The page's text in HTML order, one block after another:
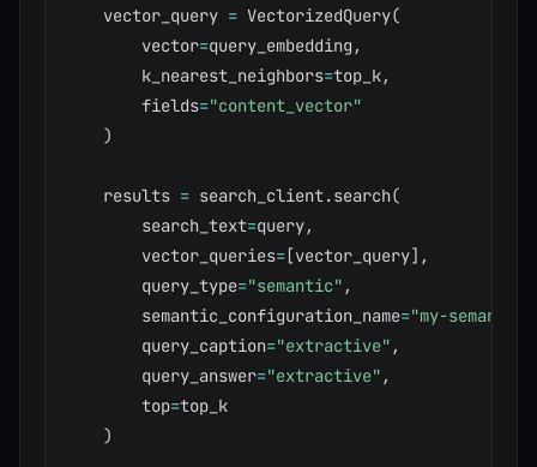
    vector_query
= VectorizedQuery(
        vector
=query_embedding ,
        k_nearest_neighbors
=top_k,
        fields
="content_vector"
)
    results
= search_client.search(
        search_text
=query,
        vector_queries
=[vector_query] ,
        query_type
="semantic" ,
        semantic_configuration_name
="my-
        query_caption
="extractive" ,
        query_answer
="extractive" ,
        top
=top_k
)